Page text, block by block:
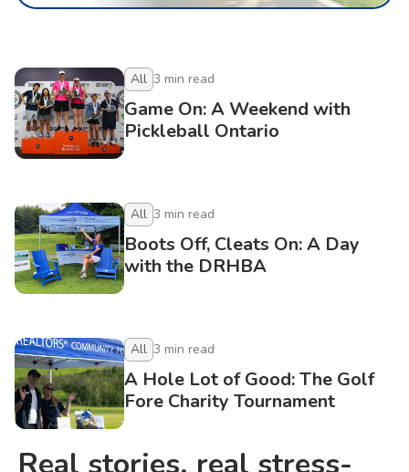
All 3 min read
Game On: A Weekend with
Pickleball Ontario
All 3 min read
Boots Off, Cleats On: A Day
with the DRHBA
All 3 min read
A Hole Lot of Good: The Golf
Fore Charity Tournament